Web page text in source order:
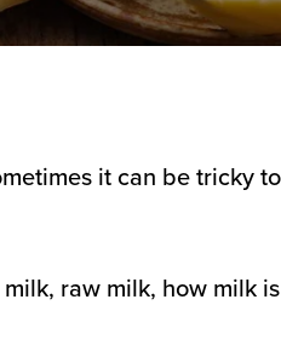
it can be tricky
raw milk, how milk